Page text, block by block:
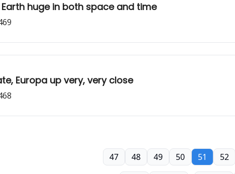
huge in both space and time
Europa up very, very close
47 48 49 50 51 52